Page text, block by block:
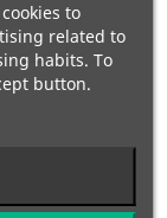
to
related to
habits. To
button.